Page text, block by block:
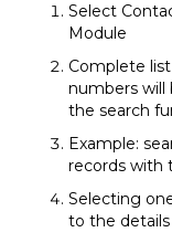
Select
Module
Complete
numbers will
the search
Example:
records with
Selecting
to the